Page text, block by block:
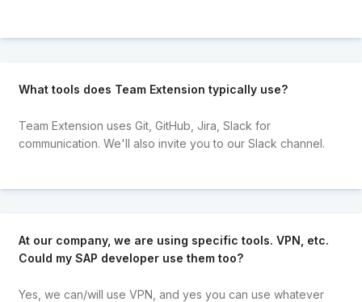
What tools does Team Extension typically use?
Team Extension uses Git, GitHub, Jira, Slack for
communication. We'll also invite you to our Slack channel.
At our company, we are using specific tools. VPN, etc.
Could my SAP developer use them too?
Yes, we can/will use VPN, and yes you can use whatever